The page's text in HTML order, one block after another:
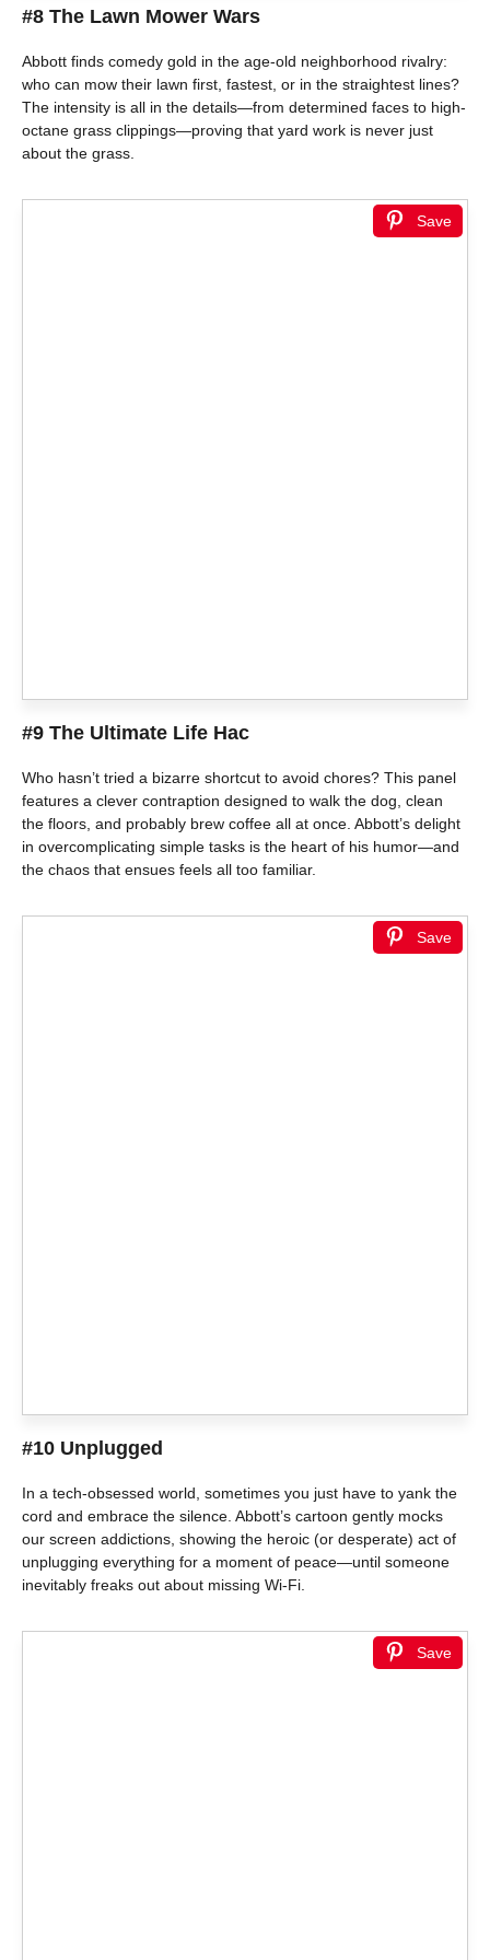
#8 The Lawn Mower Wars
Abbott finds comedy gold in the age-old neighborhood rivalry:
who can mow their lawn first, fastest, or in the straightest lines?
The intensity is all in the details—from determined faces to high-
octane grass clippings—proving that yard work is never just
about the grass.
Save
#9 The Ultimate Life Hac
Who hasn’t tried a bizarre shortcut to avoid chores? This panel
features a clever contraption designed to walk the dog, clean
the floors, and probably brew coffee all at once. Abbott’s delight
in overcomplicating simple tasks is the heart of his humor—and
the chaos that ensues feels all too familiar.
Save
#10 Unplugged
In a tech-obsessed world, sometimes you just have to yank the
cord and embrace the silence. Abbott’s cartoon gently mocks
our screen addictions, showing the heroic (or desperate) act of
unplugging everything for a moment of peace—until someone
inevitably freaks out about missing Wi-Fi.
Save